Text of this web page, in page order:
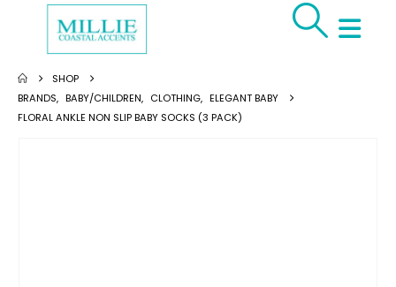
SHOP
BRANDS, BABY/CHILDREN, CLOTHING, ELEGANT BABY
FLORAL ANKLE NON SLIP BABY SOCKS (3 PACK)